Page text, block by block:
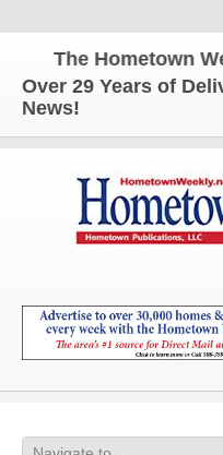
The Hometown
Over 29 Years of
News!